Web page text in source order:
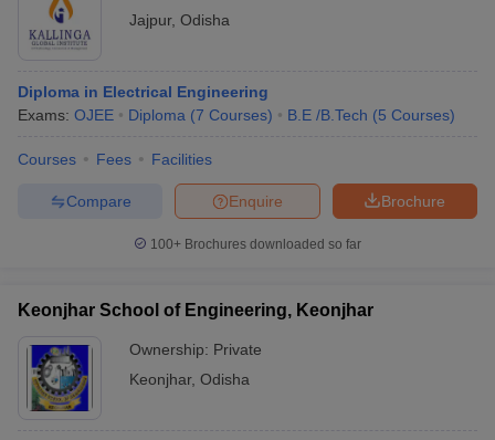
Jajpur, Odisha
Diploma in Electrical Engineering
Exams: OJEE Diploma (7 Courses) B.E /B.Tech (5 Courses)
Courses Fees Facilities
Brochure
Enquire
Compare
100+ Brochures downloaded so far
Keonjhar School of Engineering, Keonjhar
Ownership: Private
Keonjhar, Odisha